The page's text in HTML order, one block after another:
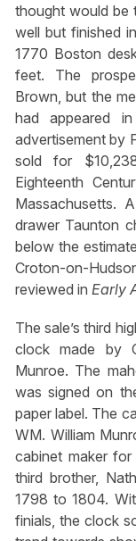
thought would be
well but finished
1770 Boston
feet. The
Brown, but the
had appeared
advertisement by
sold for
Eighteenth
Massachusetts.
drawer Taunton
below the
Croton-on-
reviewed in Early
The sale’s third
clock made by
Munroe. The
was signed on
paper label. The
WM. William
cabinet maker
third brother,
1798 to 1804.
finials, the clock